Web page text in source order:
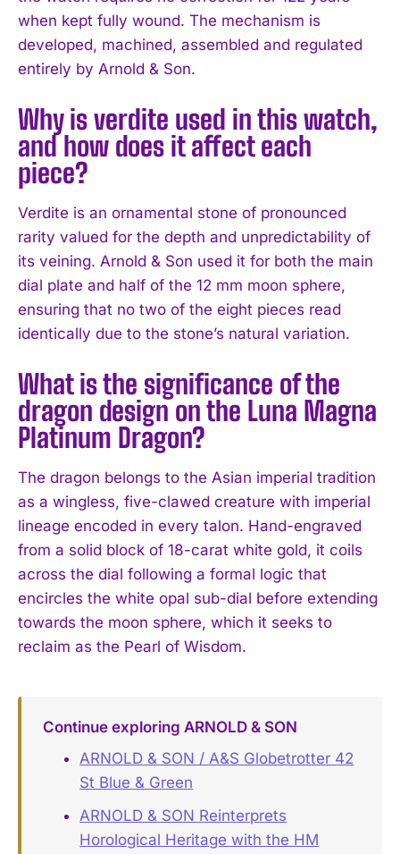
when kept fully wound. The mechanism is
developed, machined, assembled and regulated
entirely by Arnold & Son.
Why is verdite used in this watch,
and how does it affect each
piece?
Verdite is an ornamental stone of pronounced
rarity valued for the depth and unpredictability of
its veining. Arnold & Son used it for both the main
dial plate and half of the 12 mm moon sphere,
ensuring that no two of the eight pieces read
identically due to the stone’s natural variation.
What is the significance of the
dragon design on the Luna Magna
Platinum Dragon?
The dragon belongs to the Asian imperial tradition
as a wingless, five-clawed creature with imperial
lineage encoded in every talon. Hand-engraved
from a solid block of 18-carat white gold, it coils
across the dial following a formal logic that
encircles the white opal sub-dial before extending
towards the moon sphere, which it seeks to
reclaim as the Pearl of Wisdom.
Continue exploring ARNOLD & SON
ARNOLD & SON / A&S Globetrotter 42
St Blue & Green
ARNOLD & SON Reinterprets
Horological Heritage with the HM